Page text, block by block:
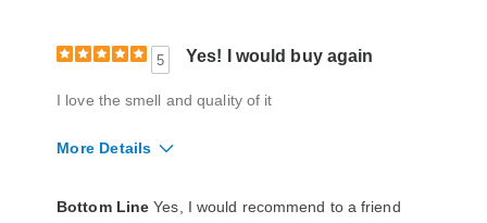
5 Yes! I would buy again
I love the smell and quality of it
More Details
Bottom Line Yes, I would recommend to a friend